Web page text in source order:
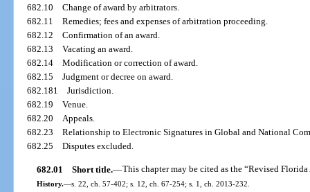
682.10Change of award by arbitrators.
682.11Remedies; fees and expenses of arbitration proceeding.
682.12Confirmation of an award.
682.13Vacating an award.
682.14Modification or correction of award.
682.15Judgment or decree on award.
682.181Jurisdiction.
682.19Venue.
682.20Appeals.
682.23Relationship to Electronic Signatures in Global and National
682.25Disputes excluded.
682.01 Short title.—This chapter may be cited as the “Revised
History.—s. 22, ch. 57-402; s. 12, ch. 67-254; s. 1, ch. 2013-232.